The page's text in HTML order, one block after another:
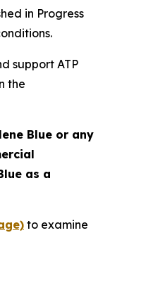
in Progress
support ATP
the
Blue or any
as a
to examine